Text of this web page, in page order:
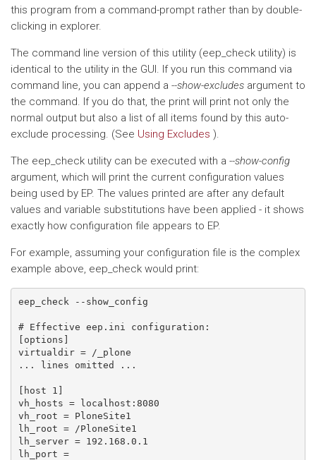
this program from a command-prompt rather than by double-
clicking in explorer.
The command line version of this utility (eep_check utility) is
identical to the utility in the GUI. If you run this command via
command line, you can append a --show-excludes argument to
the command. If you do that, the print will print not only the
normal output but also a list of all items found by this auto-
exclude processing. (See Using Excludes ).
The eep_check utility can be executed with a --show-config
argument, which will print the current configuration values
being used by EP. The values printed are after any default
values and variable substitutions have been applied - it shows
exactly how configuration file appears to EP.
For example, assuming your configuration file is the complex
example above, eep_check would print:
eep_check --show_config
# Effective eep.ini configuration:
[options]
virtualdir = /_plone
... lines omitted ...
[host 1]
vh_hosts = localhost:8080
vh_root = PloneSite1
lh_root = /PloneSite1
lh_server = 192.168.0.1
lh_port =